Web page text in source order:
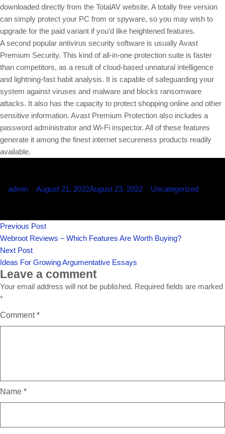
downloaded directly from the TotalAV website. A totally free version
can simply protect your PC from or spyware, so you may wish to
upgrade for the paid variant if you’d like heightened features.
A second popular antivirus security software is usually Avast
Premium Security. This kind of all-in-one protection suite is faster
than competitors, as a result of cloud-based unnatural intelligence
and lightning-fast habit analysis. It is capable of safeguarding your
system against viruses and malware and blocks ransomware
attacks. It also has the capacity to protect shopping online and other
sensitive information. Avast Premium Protection also includes a
password administrator and Wi-Fi inspector. All of these features
generate it among the finest internet secureness products readily
available.
Posted
admin August 21, 2022August 23, 2022
Posted
Uncategorized
Post
navigation
Previous PostPrevious
post:
Webroot Reviews – Which Features Are Worth Buying?
Next PostNext
post:
Ideas For Growing Argumentative Essays
Leave a comment
Your email address will not be published. Required fields are marked
*
Comment*
Name *